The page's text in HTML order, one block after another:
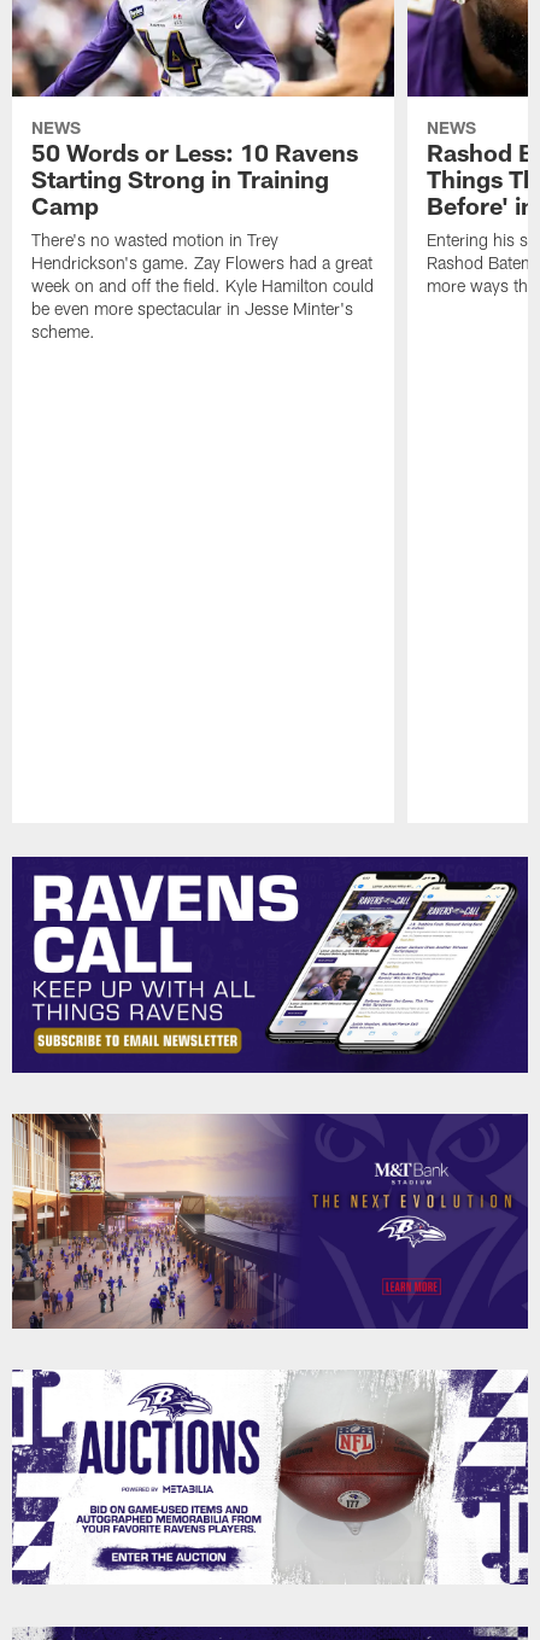
NEWS
50 Words or Less: 10 Ravens
Starting Strong in Training
Camp
There's no wasted motion in Trey
Hendrickson's game. Zay Flowers had a great
week on and off the field. Kyle Hamilton could
be even more spectacular in Jesse Minter's
scheme.
NEWS
Rashod
Things
Before'
Entering his
Rashod
more ways